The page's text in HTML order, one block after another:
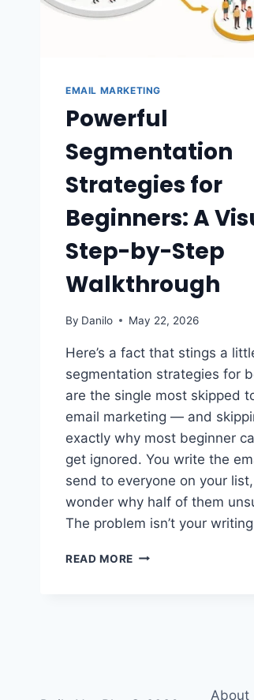
EMAIL MARKETING
Powerful
Segmentation
Strategies for
Beginners: A
Step-by-Step
Walkthrough
By Danilo May 22, 2026
Here’s a fact that stings a
segmentation strategies for
are the single most skipped
email marketing — and
exactly why most beginner
get ignored. You write the
send to everyone on your
wonder why half of them
The problem isn’t your
READ MORE POWERFUL
About